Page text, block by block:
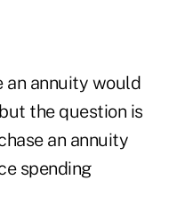
an annuity would
the question is
an annuity
spending